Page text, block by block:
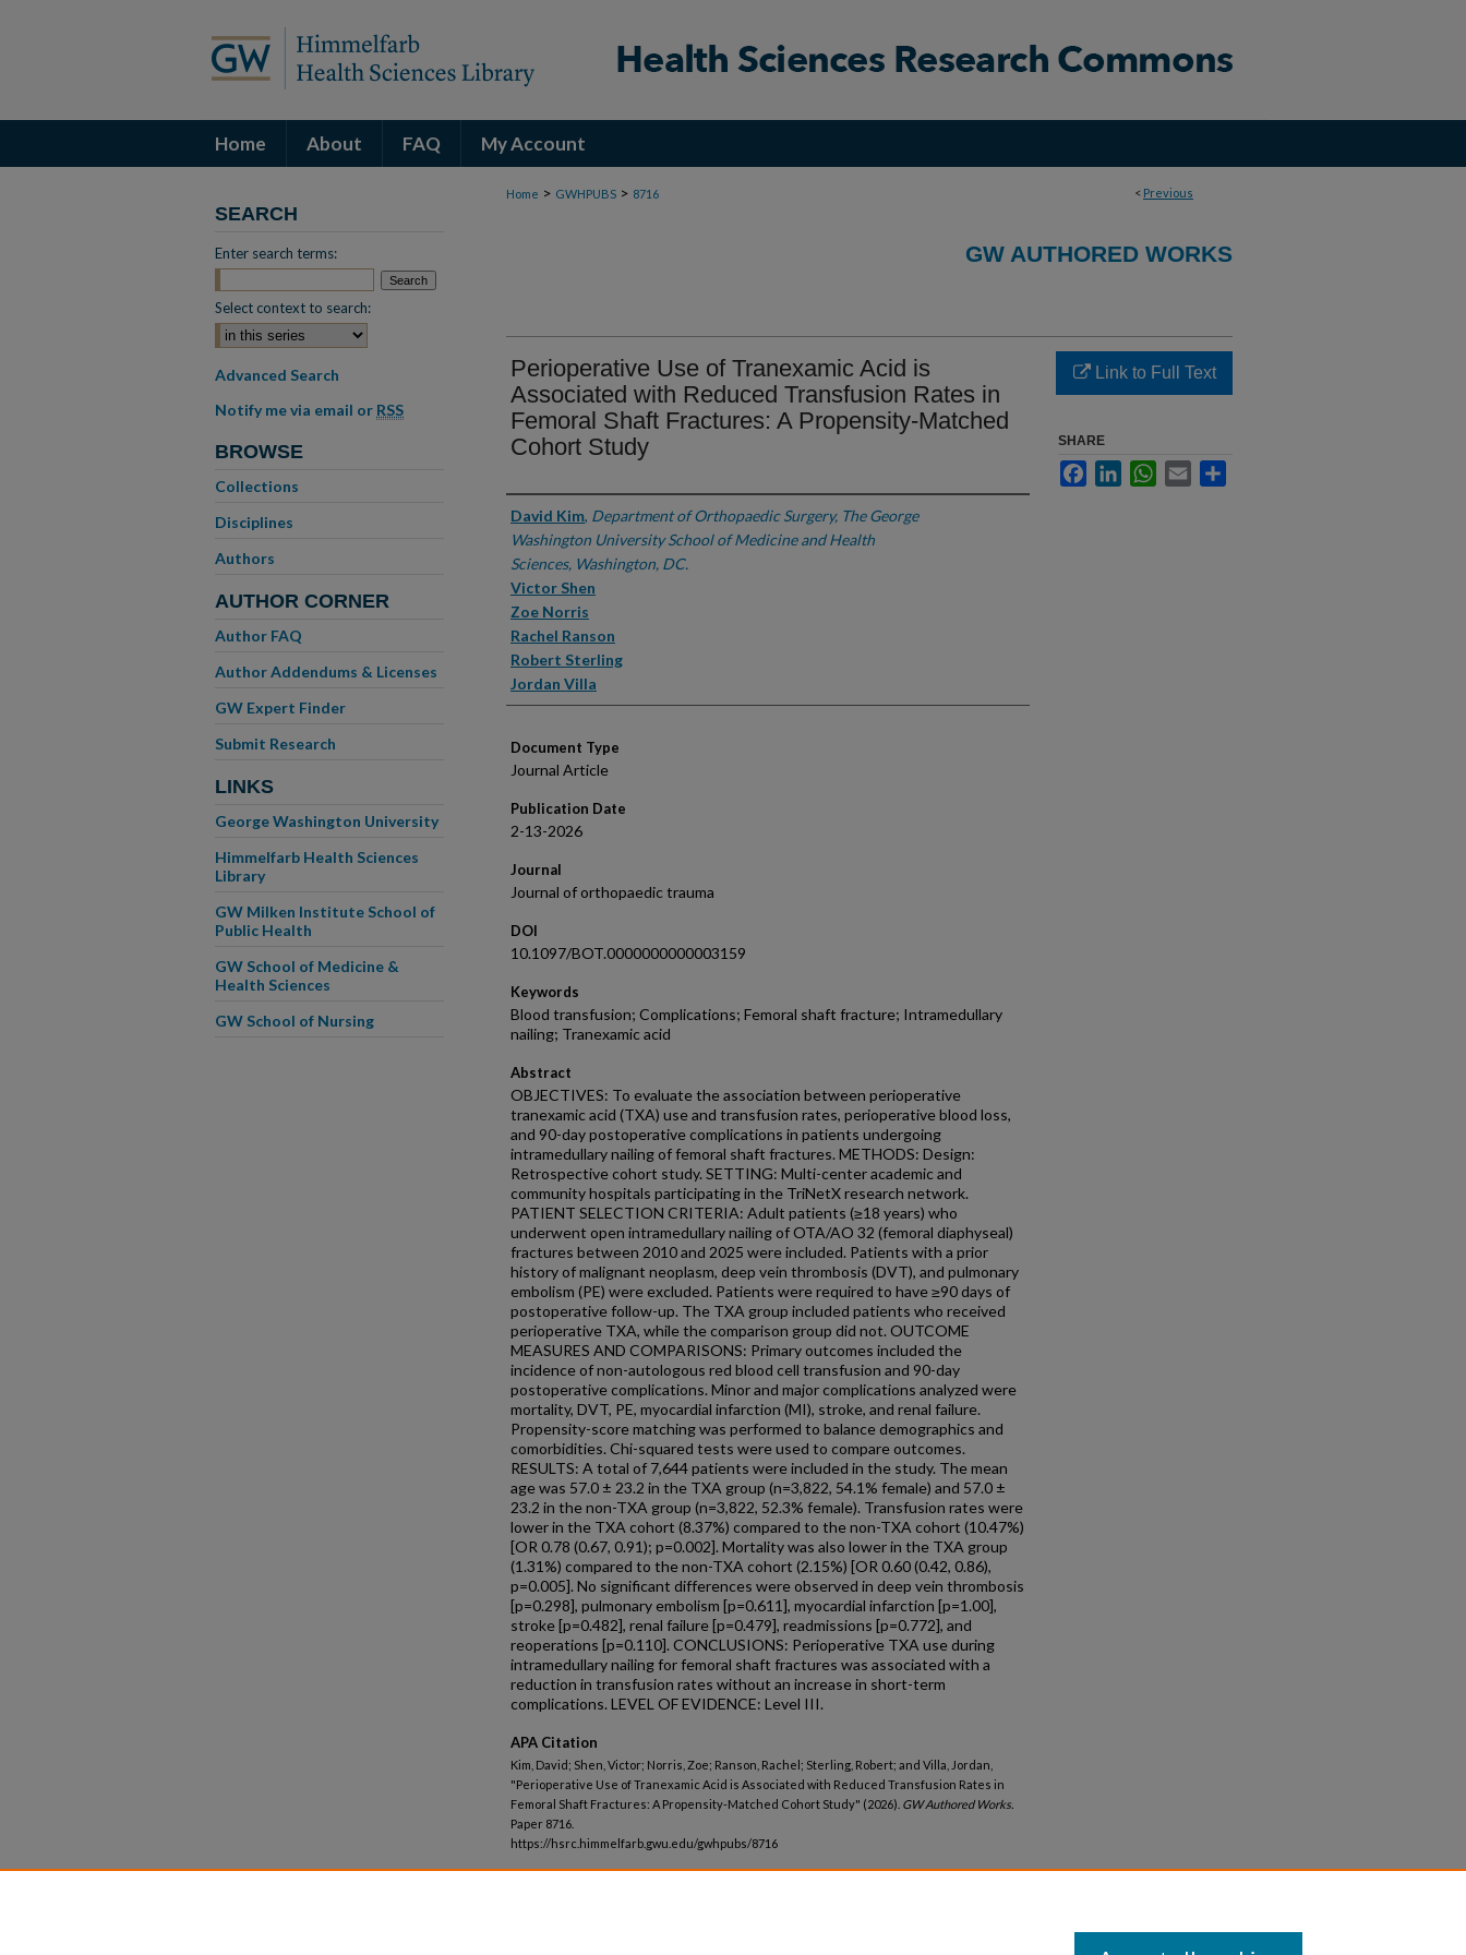
Home About FAQ My Account
< Previous
Home > GWHPUBS > 8716
GW AUTHORED WORKS
Perioperative Use of Tranexamic Acid is
Associated with Reduced Transfusion Rates in
Femoral Shaft Fractures: A Propensity-Matched
Cohort Study
Authors
David Kim, Department of Orthopaedic Surgery, The George
Washington University School of Medicine and Health
Sciences, Washington, DC.
Victor Shen
Zoe Norris
Rachel Ranson
Robert Sterling
Jordan Villa
Document Type
Journal Article
Publication Date
2-13-2026
Journal
Journal of orthopaedic trauma
DOI
10.1097/BOT.0000000000003159
Keywords
Blood transfusion; Complications; Femoral shaft fracture; Intramedullary
nailing; Tranexamic acid
Abstract
OBJECTIVES: To evaluate the association between perioperative
tranexamic acid (TXA) use and transfusion rates, perioperative blood loss,
and 90-day postoperative complications in patients undergoing
intramedullary nailing of femoral shaft fractures. METHODS: Design:
Retrospective cohort study. SETTING: Multi-center academic and
community hospitals participating in the TriNetX research network.
PATIENT SELECTION CRITERIA: Adult patients (≥18 years) who
underwent open intramedullary nailing of OTA/AO 32 (femoral diaphyseal)
fractures between 2010 and 2025 were included. Patients with a prior
history of malignant neoplasm, deep vein thrombosis (DVT), and pulmonary
embolism (PE) were excluded. Patients were required to have ≥90 days of
postoperative follow-up. The TXA group included patients who received
perioperative TXA, while the comparison group did not. OUTCOME
MEASURES AND COMPARISONS: Primary outcomes included the
incidence of non-autologous red blood cell transfusion and 90-day
postoperative complications. Minor and major complications analyzed were
mortality, DVT, PE, myocardial infarction (MI), stroke, and renal failure.
Propensity-score matching was performed to balance demographics and
comorbidities. Chi-squared tests were used to compare outcomes.
RESULTS: A total of 7,644 patients were included in the study. The mean
age was 57.0 ± 23.2 in the TXA group (n=3,822, 54.1% female) and 57.0 ±
23.2 in the non-TXA group (n=3,822, 52.3% female). Transfusion rates were
lower in the TXA cohort (8.37%) compared to the non-TXA cohort (10.47%)
[OR 0.78 (0.67, 0.91); p=0.002]. Mortality was also lower in the TXA group
(1.31%) compared to the non-TXA cohort (2.15%) [OR 0.60 (0.42, 0.86),
p=0.005]. No significant differences were observed in deep vein thrombosis
[p=0.298], pulmonary embolism [p=0.611], myocardial infarction [p=1.00],
stroke [p=0.482], renal failure [p=0.479], readmissions [p=0.772], and
reoperations [p=0.110]. CONCLUSIONS: Perioperative TXA use during
intramedullary nailing for femoral shaft fractures was associated with a
reduction in transfusion rates without an increase in short-term
complications. LEVEL OF EVIDENCE: Level III.
APA Citation
Kim, David; Shen, Victor; Norris, Zoe; Ranson, Rachel; Sterling, Robert; and Villa, Jordan,
"Perioperative Use of Tranexamic Acid is Associated with Reduced Transfusion Rates in
Femoral Shaft Fractures: A Propensity-Matched Cohort Study" (2026). GW Authored Works.
Paper 8716.
https://hsrc.himmelfarb.gwu.edu/gwhpubs/8716
Link to Full Text
SHARE
FacebookLinkedInWhatsApp
Email
SEARCH
Enter search terms:
Select context to search:
Advanced Search
Notify me via email or RSS
BROWSE
Collections
Disciplines
Authors
AUTHOR CORNER
Author FAQ
Author Addendums & Licenses
GW Expert Finder
Submit Research
LINKS
George Washington University
Himmelfarb Health Sciences
Library
GW Milken Institute School of
Public Health
GW School of Medicine &
Health Sciences
GW School of Nursing